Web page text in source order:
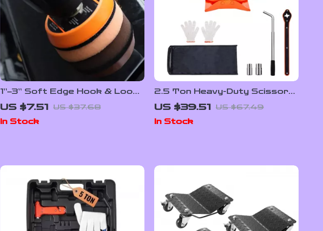
1”–3” Soft Edge Hook & Loop
Backing Plate for Mini
Polishers & Drills
US $7.51 US $37.68
In Stock
2.5 Ton Heavy-Duty Scissor
Car Jack with Wide Lifting
Range
US $39.51 US $67.49
In Stock